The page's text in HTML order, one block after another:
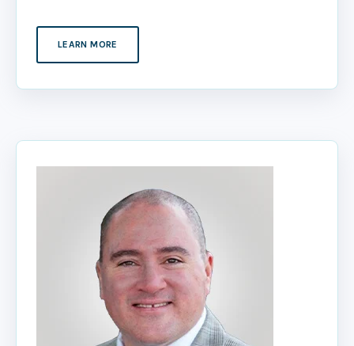
LEARN MORE